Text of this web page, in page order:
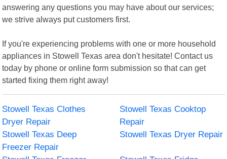
answering any questions you may have about our services;
we strive always put customers first.
If you're experiencing problems with one or more household
appliances in Stowell Texas area don't hesitate! Contact us
today by phone or online form submission so that can get
started fixing them right away!
Stowell Texas Clothes
Dryer Repair
Stowell Texas Cooktop
Repair
Stowell Texas Deep
Freezer Repair
Stowell Texas Dryer Repair